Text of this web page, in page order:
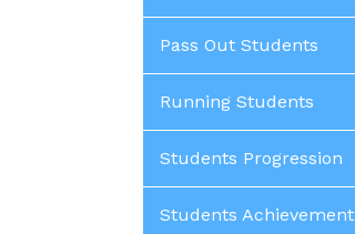
Pass Out Students
Running Students
Students Progression
Students Achievement